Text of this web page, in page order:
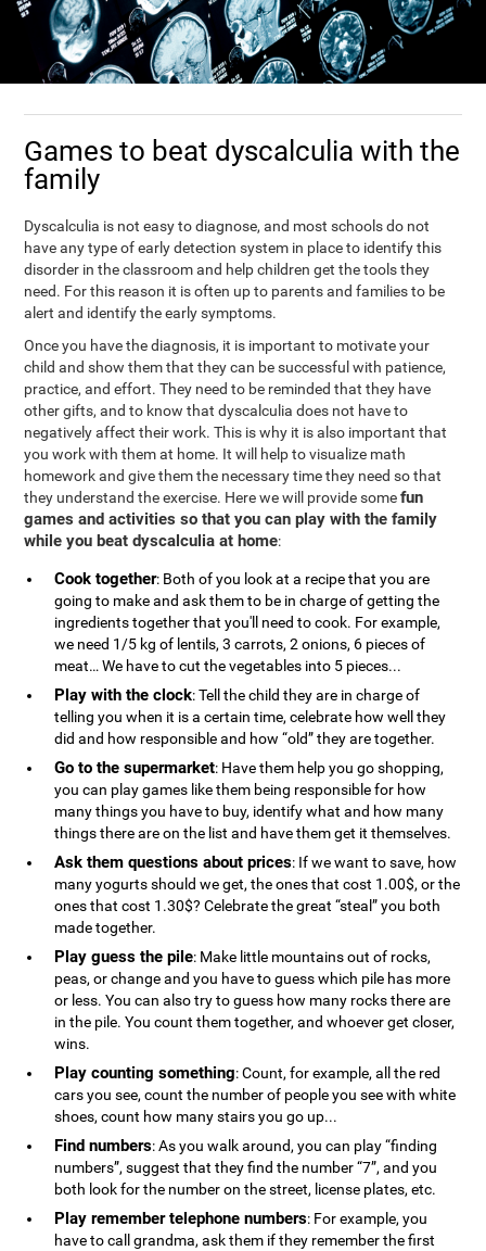
Games to beat dyscalculia with the
family
Dyscalculia is not easy to diagnose, and most schools do not
have any type of early detection system in place to identify this
disorder in the classroom and help children get the tools they
need. For this reason it is often up to parents and families to be
alert and identify the early symptoms.
Once you have the diagnosis, it is important to motivate your
child and show them that they can be successful with patience,
practice, and effort. They need to be reminded that they have
other gifts, and to know that dyscalculia does not have to
negatively affect their work. This is why it is also important that
you work with them at home. It will help to visualize math
homework and give them the necessary time they need so that
they understand the exercise. Here we will provide somefun
games and activities so that you can play with the family
while you beat dyscalculia at home:
Cook together: Both of you look at a recipe that you are
going to make and ask them to be in charge of getting the
ingredients together that you'll need to cook. For example,
we need 1/5 kg of lentils, 3 carrots, 2 onions, 6 pieces of
meat… We have to cut the vegetables into 5 pieces...
Play with the clock: Tell the child they are in charge of
telling you when it is a certain time, celebrate how well they
did and how responsible and how “old” they are together.
Go to the supermarket: Have them help you go shopping,
you can play games like them being responsible for how
many things you have to buy, identify what and how many
things there are on the list and have them get it themselves.
Ask them questions about prices: If we want to save, how
many yogurts should we get, the ones that cost 1.00$, or the
ones that cost 1.30$? Celebrate the great “steal” you both
made together.
Play guess the pile: Make little mountains out of rocks,
peas, or change and you have to guess which pile has more
or less. You can also try to guess how many rocks there are
in the pile. You count them together, and whoever get closer,
wins.
Play counting something: Count, for example, all the red
cars you see, count the number of people you see with white
shoes, count how many stairs you go up...
Find numbers: As you walk around, you can play “finding
numbers”, suggest that they find the number “7”, and you
both look for the number on the street, license plates, etc.
Play remember telephone numbers: For example, you
have to call grandma, ask them if they remember the first